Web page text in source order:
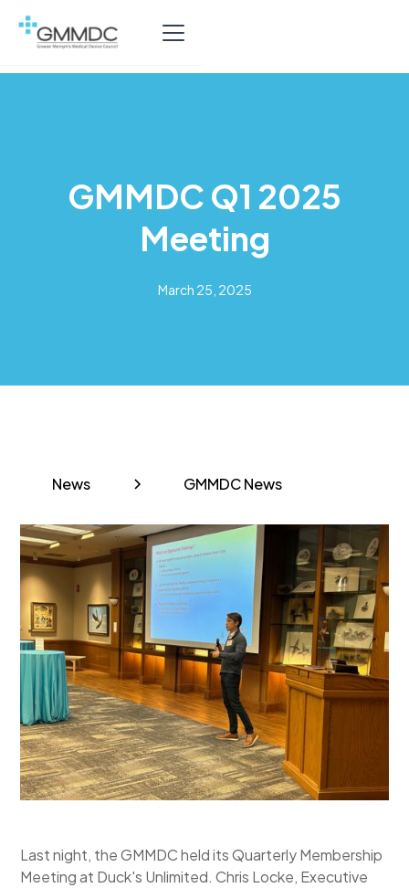
GMMDC Q1 2025
Meeting
March 25, 2025
News GMMDC News
Last night, the GMMDC held its Quarterly Membership
Meeting at Duck's Unlimited. Chris Locke, Executive